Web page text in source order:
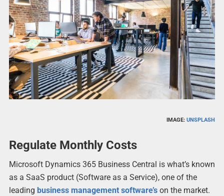
IMAGE:UNSPLASH
Regulate Monthly Costs
Microsoft Dynamics 365 Business Central is what’s known
as a SaaS product (Software as a Service), one of the
leading business management software’son the market.